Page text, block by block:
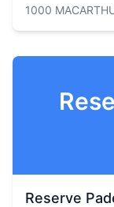
1000
Reserve